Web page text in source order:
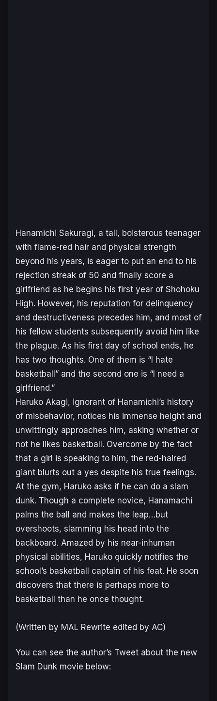
Hanamichi Sakuragi, a tall, boisterous teenager
with flame-red hair and physical strength
beyond his years, is eager to put an end to his
rejection streak of 50 and finally score a
girlfriend as he begins his first year of Shohoku
High. However, his reputation for delinquency
and destructiveness precedes him, and most of
his fellow students subsequently avoid him like
the plague. As his first day of school ends, he
has two thoughts. One of them is “I hate
basketball” and the second one is “I need a
girlfriend.”
Haruko Akagi, ignorant of Hanamichi’s history
of misbehavior, notices his immense height and
unwittingly approaches him, asking whether or
not he likes basketball. Overcome by the fact
that a girl is speaking to him, the red-haired
giant blurts out a yes despite his true feelings.
At the gym, Haruko asks if he can do a slam
dunk. Though a complete novice, Hanamachi
palms the ball and makes the leap…but
overshoots, slamming his head into the
backboard. Amazed by his near-inhuman
physical abilities, Haruko quickly notifies the
school’s basketball captain of his feat. He soon
discovers that there is perhaps more to
basketball than he once thought.
(Written by MAL Rewrite edited by AC)
You can see the author’s Tweet about the new
Slam Dunk movie below: